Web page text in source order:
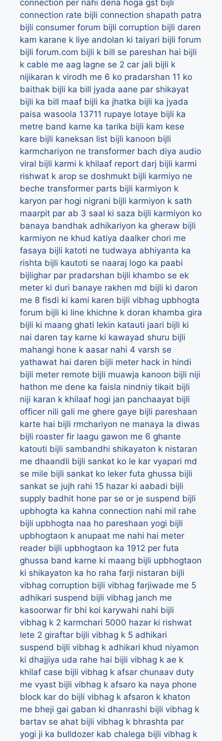
connection per nahi dena hoga gst bijli
connection rate bijli connection shapath patra
bijli consumer forum bijli corruption bijli daren
kam karane k liye andolan ki taiyari bijli forum
bijli forum.com bijli k bill se pareshan hai bijli
k cable me aag lagne se 2 car jali bijli k
nijikaran k virodh me 6 ko pradarshan 11 ko
baithak bijli ka bill jyada aane par shikayat
bijli ka bill maaf bijli ka jhatka bijli ka jyada
paisa wasoola 13711 rupaye lotaye bijli ka
metre band karne ka tarika bijli kam kese
kare bijli kaneksan list bijli kanoon bijli
karmchariyon ne transformer bach diya audio
viral bijli karmi k khilaaf report darj bijli karmi
rishwat k arop se doshmukt bijli karmiyo ne
beche transformer parts bijli karmiyon k
karyon par hogi nigrani bijli karmiyon k sath
maarpit par ab 3 saal ki saza bijli karmiyon ko
banaya bandhak adhikariyon ka gheraw bijli
karmiyon ne khud katiya daalker chori me
fasaya bijli katoti ne tudwaya abhiyanta ka
rishta bijli kautoti se naaraj logo ka paabi
bijlighar par pradarshan bijli khambo se ek
meter ki duri banaye rakhen md bijli ki daron
me 8 fisdi ki kami karen bijli vibhag upbhogta
forum bijli ki line khichne k doran khamba gira
bijli ki maang ghati lekin katauti jaari bijli ki
nai daren tay karne ki kawayad shuru bijli
mahangi hone k aasar nahi 4 varsh se
yathawat hai daren bijli meter hack in hindi
bijli meter remote bijli muawja kanoon bijli niji
hathon me dene ka faisla nindniy tikait bijli
niji karan k khilaaf hogi jan panchaayat bijli
officer nili gali me ghere gaye bijli pareshaan
karte hai bijli rmchariyon ne manaya la diwas
bijli roaster fir laagu gawon me 6 ghante
katouti bijli sambandhi shikayaton k nistaran
me dhaandli bijli sankat ko le kar vyapari md
se mile bijli sankat ko leker futa ghussa bijli
sankat se jujh rahi 15 hazar ki aabadi bijli
supply badhit hone par se or je suspend bijli
upbhogta ka kahna connection nahi mil rahe
bijli upbhogta naa ho pareshaan yogi bijli
upbhogtaon k anupaat me nahi hai meter
reader bijli upbhogtaon ka 1912 per futa
ghussa band karne ki maang bijli upbhogtaon
ki shikayaton ka ho raha farji nistaran bijli
vibhag corruption bijli vibhag farjiwade me 5
adhikari suspend bijli vibhag janch me
kasoorwar fir bhi koi karywahi nahi bijli
vibhag k 2 karmchari 5000 hazar ki rishwat
lete 2 giraftar bijli vibhag k 5 adhikari
suspend bijli vibhag k adhikari khud niyamon
ki dhajjiya uda rahe hai bijli vibhag k ae k
khilaf case bijli vibhag k afsar chunaav duty
me vyast bijli vibhag k afsaro ka naya phone
block kar do bijli vibhag k afsaron k khaton
me bheji gai gaban ki dhanrashi bijli vibhag k
bartav se ahat bijli vibhag k bhrashta par
yogi ji ka bulldozer kab chalega bijli vibhag k